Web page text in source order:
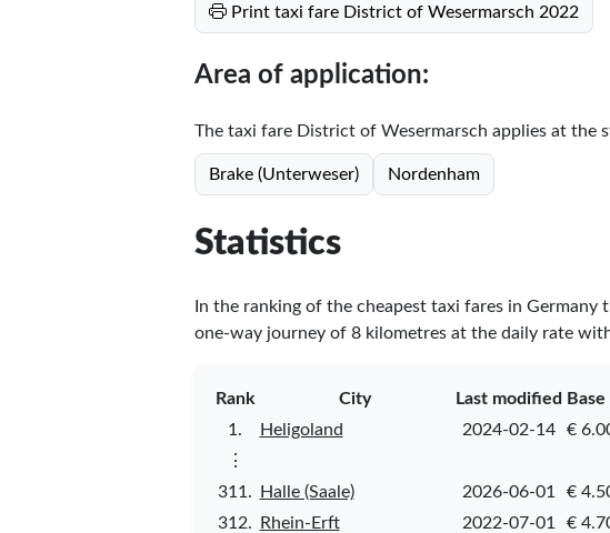
Print taxi fare District of Wesermarsch 2022
Area of application:
The taxi fare District of Wesermarsch applies at
Brake (Unterweser) Nordenham
Statistics
In the ranking of the cheapest taxi fares in
one-way journey of 8 kilometres at the daily rate
Rank City Last modified
1.
Heligoland 2024-02-14 €
⋮
311.
Halle (Saale) 2026-06-01 €
312.
Rhein-Erft 2022-07-01 €